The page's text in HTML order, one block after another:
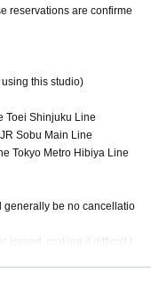
reservations are confirme
this studio)
Toei Shinjuku Line
Sobu Main Line
Tokyo Metro Hibiya Line
generally be no cancellatio
issued, making it difficult t
the event.
not take place as schedu